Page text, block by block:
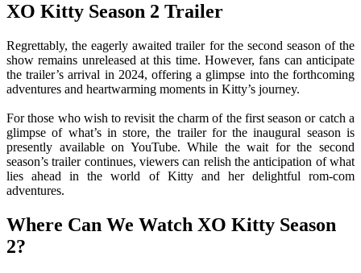
XO Kitty Season 2 Trailer
Regrettably, the eagerly awaited trailer for the second season of the
show remains unreleased at this time. However, fans can anticipate
the trailer’s arrival in 2024, offering a glimpse into the forthcoming
adventures and heartwarming moments in Kitty’s journey.
For those who wish to revisit the charm of the first season or catch a
glimpse of what’s in store, the trailer for the inaugural season is
presently available on YouTube. While the wait for the second
season’s trailer continues, viewers can relish the anticipation of what
lies ahead in the world of Kitty and her delightful rom-com
adventures.
Where Can We Watch XO Kitty Season
2?